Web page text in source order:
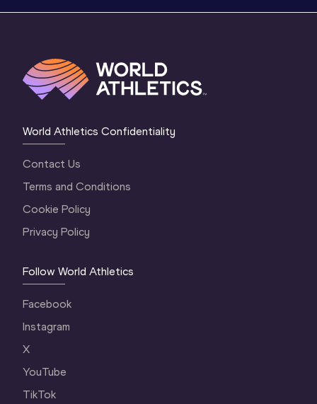
World Athletics Confidentiality
Contact Us
Terms and Conditions
Cookie Policy
Privacy Policy
Follow World Athletics
Facebook
Instagram
X
YouTube
TikTok